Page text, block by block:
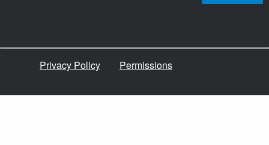
Privacy Policy Permissions